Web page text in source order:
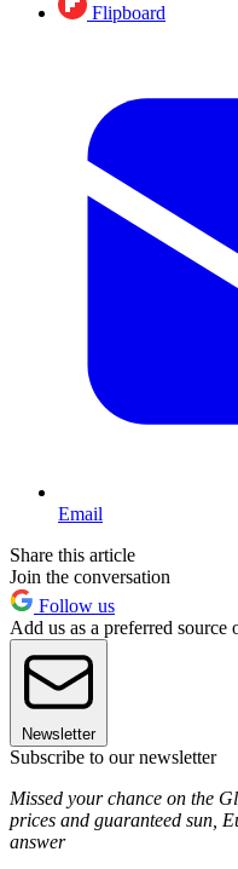
Flipboard
Email
Share this article
Join the conversation
Follow us
Add us as a preferred source
Newsletter
Subscribe to our newsletter
Missed your chance on the
prices and guaranteed sun,
answer